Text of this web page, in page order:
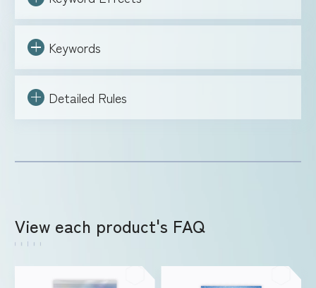
Keywords
Detailed Rules
View each product's FAQ